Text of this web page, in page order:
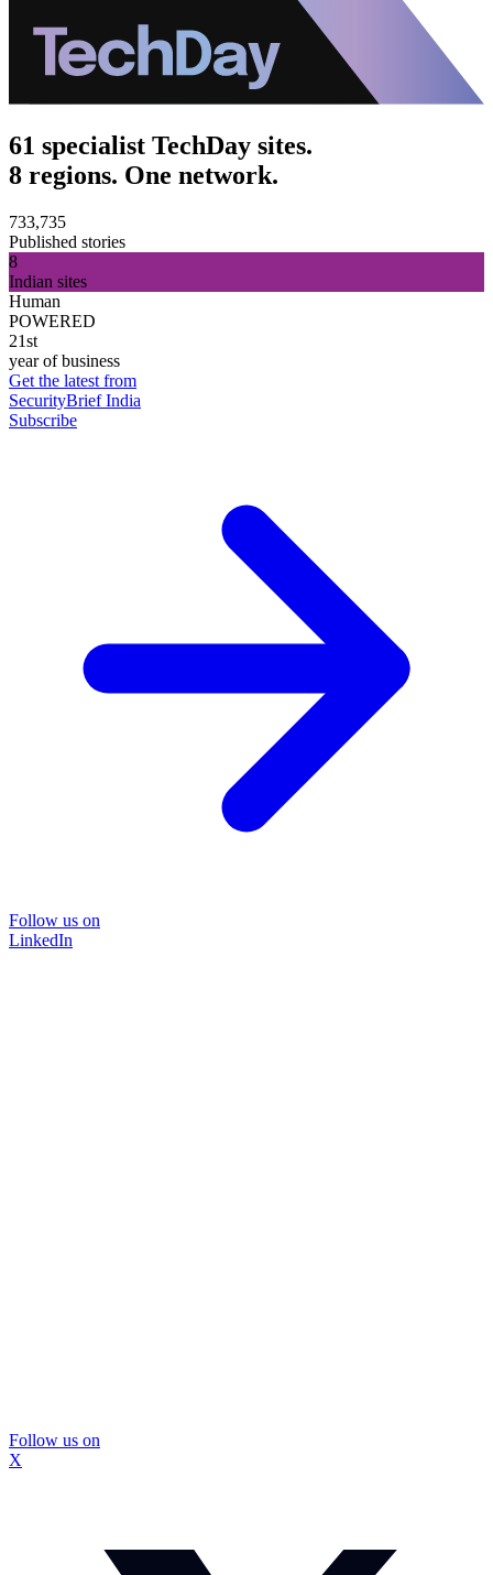
61 specialist TechDay sites.
8 regions. One network.
733,735
Published stories
8
Indian sites
Human
POWERED
21st
year of business
Get the latest from
SecurityBrief India
Subscribe
Follow us on
LinkedIn
Follow us on
X